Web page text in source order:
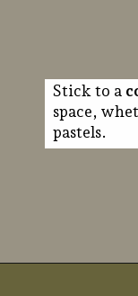
Stick to a
space,
pastels.